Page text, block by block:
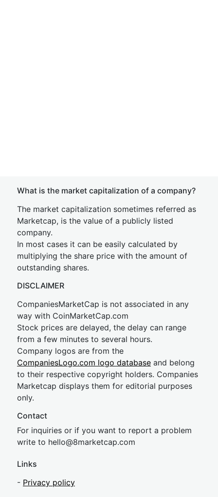
What is the market capitalization of a company?
The market capitalization sometimes referred as
Marketcap, is the value of a publicly listed
company.
In most cases it can be easily calculated by
multiplying the share price with the amount of
outstanding shares.
DISCLAIMER
CompaniesMarketCap is not associated in any
way with CoinMarketCap.com
Stock prices are delayed, the delay can range
from a few minutes to several hours.
Company logos are from the
CompaniesLogo.com logo database and belong
to their respective copyright holders. Companies
Marketcap displays them for editorial purposes
only.
Contact
For inquiries or if you want to report a problem
write to hello@8marketcap.com
Links
- Privacy policy